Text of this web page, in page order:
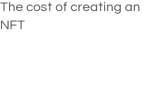
The cost of creating an
NFT